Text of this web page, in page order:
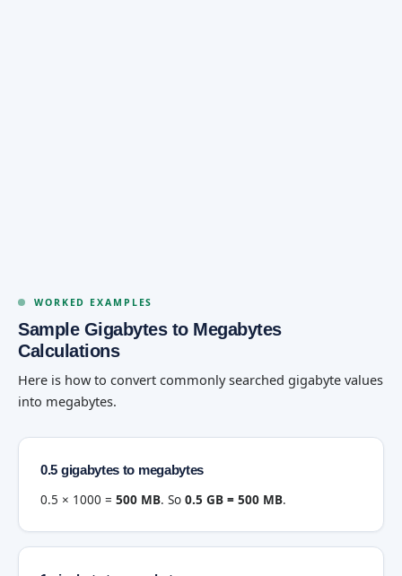
WORKED EXAMPLES
Sample Gigabytes to Megabytes
Calculations
Here is how to convert commonly searched gigabyte values
into megabytes.
0.5 gigabytes to megabytes
0.5 × 1000 = 500 MB. So 0.5 GB = 500 MB.